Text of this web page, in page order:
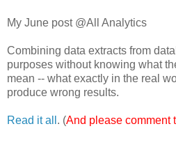
My June post @All Analytics
Combining data extracts from
purposes without knowing what
mean -- what exactly in the real
produce wrong results.
Read it all . (And please comment